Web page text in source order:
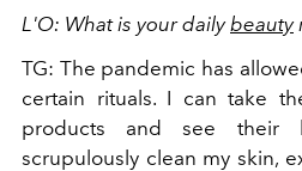
L'O: What is your daily beauty
TG: The pandemic has
certain rituals. I can take
products and see their
scrupulously clean my skin,